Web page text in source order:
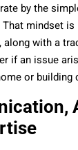
by the
mindset
along with a
if an issue
or building